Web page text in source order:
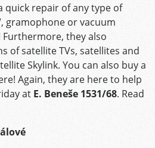
quick repair of any type of
gramophone or vacuum
Furthermore, they also
of satellite TVs, satellites and
Skylink. You can also buy a
Again, they are here to help
at E. Beneše 1531/68. Read